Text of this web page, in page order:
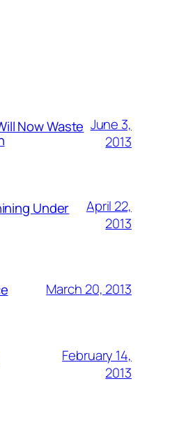
Now Waste June 3,
2013
Under
April 22,
2013
March 20, 2013
February 14,
2013